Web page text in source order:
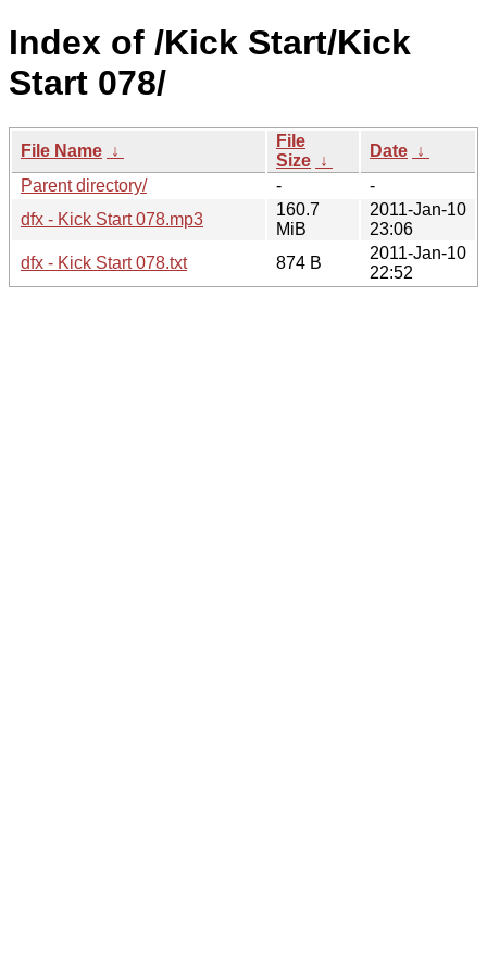
Index of /Kick Start/Kick
Start 078/
File Name ↓
File
Size ↓
Date ↓
Parent directory/
-
-
dfx - Kick Start 078.mp3
160.7
MiB
2011-Jan-10
23:06
dfx - Kick Start 078.txt
874 B
2011-Jan-10
22:52